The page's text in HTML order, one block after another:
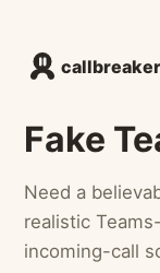
callbreaker
Fake
Need a
realistic
incoming-call